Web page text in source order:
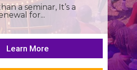
a seminar, It’s a
for...
Learn More